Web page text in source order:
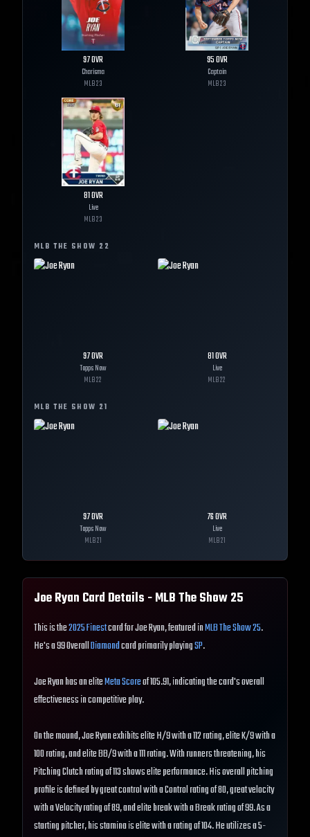
97OVR
Charisma
MLB23
95OVR
Captain
MLB23
81OVR
Live
MLB23
MLB THE SHOW 22
97OVR
Topps Now
MLB22
81OVR
Live
MLB22
MLB THE SHOW 21
97OVR
Topps Now
MLB21
76OVR
Live
MLB21
Joe Ryan Card Details - MLB The Show25
This is the2025 Finestcard for Joe Ryan, featured inMLB The Show 25.
He's a 99 OverallDiamondcard primarily playingSP.
Joe Ryan has an eliteMeta Scoreof 105.91, indicating the card's overall
effectiveness in competitive play.
On the mound, Joe Ryan exhibits elite H/9 with a 112 rating, elite K/9 with a
100 rating, and elite BB/9 with a 111 rating. With runners threatening, his
Pitching Clutch rating of 113 shows elite performance. His overall pitching
profile is defined by great control with a Control rating of 80, great velocity
with a Velocity rating of 89, and elite break with a Break rating of 99. As a
starting pitcher, his stamina is elite with a rating of 104. He utilizes a 5-